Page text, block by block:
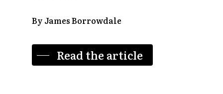
By James Borrowdale
Read the article